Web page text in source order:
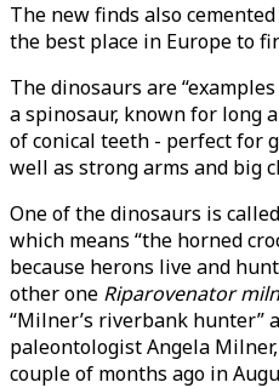
The new finds also
the best place in Europe to
The dinosaurs are
a spinosaur, known for long
of conical teeth - perfect for
well as strong arms and big
One of the dinosaurs is called
which means “the horned
because herons live and
other one Riparovenator
“Milner’s riverbank
paleontologist Angela
couple of months ago in